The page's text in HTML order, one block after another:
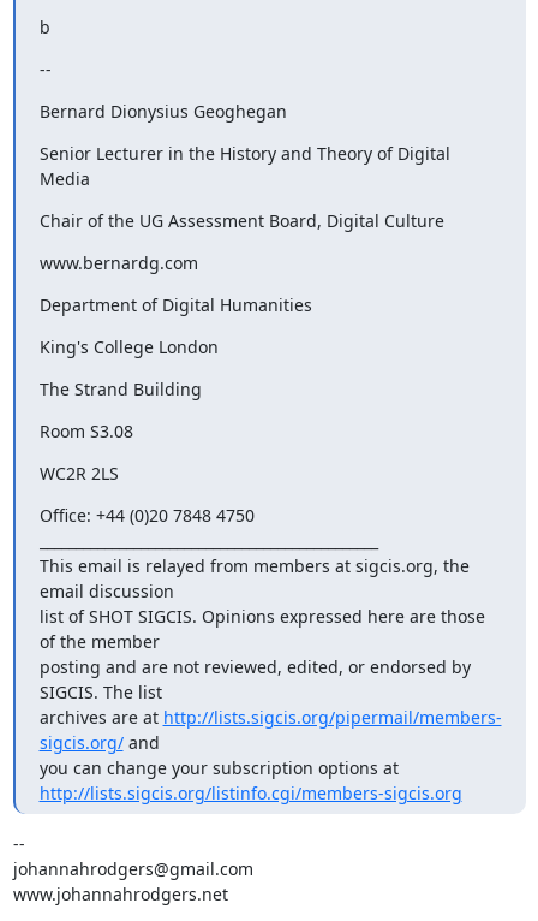
b
--
Bernard Dionysius Geoghegan
Senior Lecturer in the History and Theory of Digital
Media
Chair of the UG Assessment Board, Digital Culture
www.bernardg.com
Department of Digital Humanities
King's College London
The Strand Building
Room S3.08
WC2R 2LS
Office: +44 (0)20 7848 4750
This email is relayed from members at sigcis.org, the
email discussion
list of SHOT SIGCIS. Opinions expressed here are those
of the member
posting and are not reviewed, edited, or endorsed by
SIGCIS. The list
archives are at http://lists.sigcis.org/pipermail/members-
sigcis.org/ and
you can change your subscription options at
http://lists.sigcis.org/listinfo.cgi/members-sigcis.org
--
johannahrodgers@gmail.com
www.johannahrodgers.net